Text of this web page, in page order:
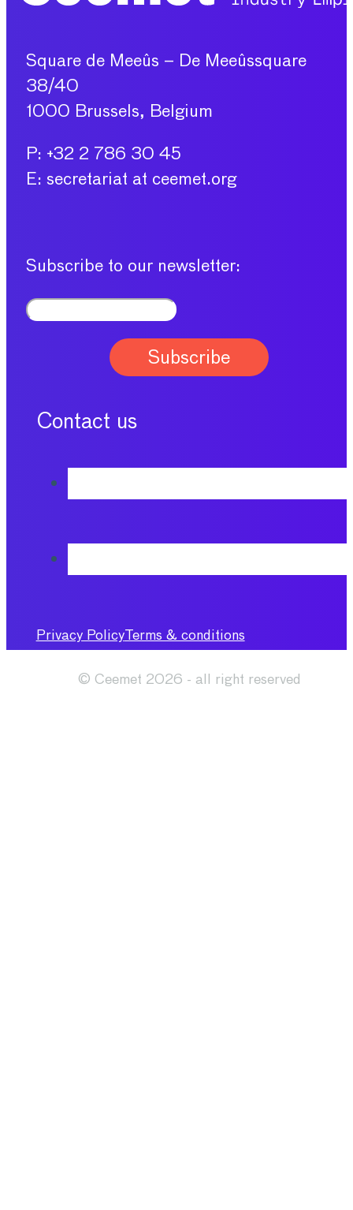
Square de Meeûs – De Meeûssquare
38/40
1000 Brussels, Belgium
P: +32 2 786 30 45
E: secretariat at ceemet.org
Subscribe to our newsletter:
Contact us
Privacy PolicyTerms & conditions
© Ceemet 2026 - all right reserved